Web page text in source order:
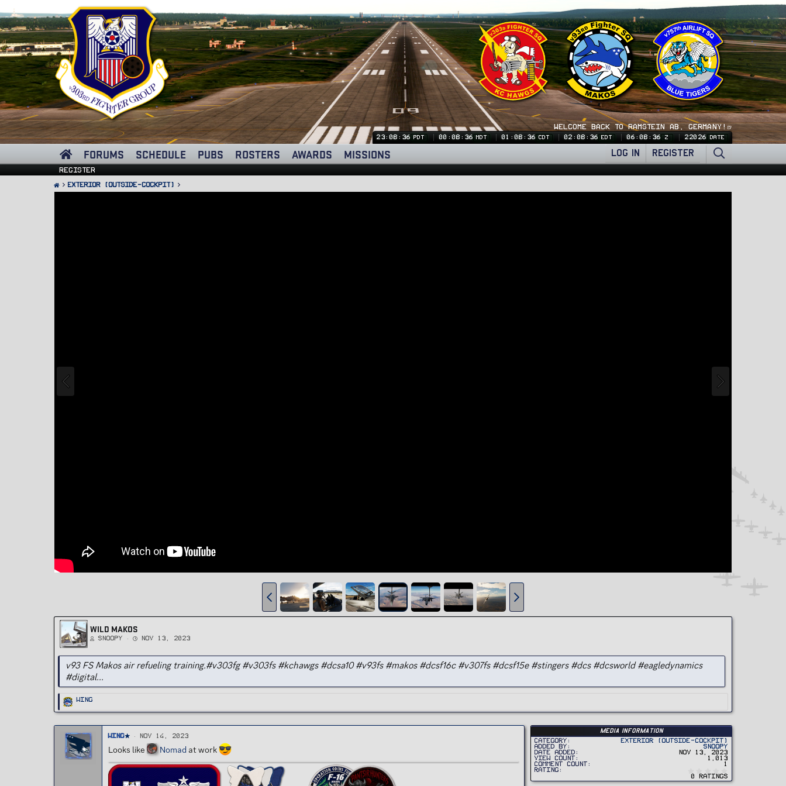
WELCOME BACK TO RAMSTEIN AB, GERMANY!🍺
23:08:37 PDT 00:08:37 MDT 01:08:37 CDT 02:08:37 EDT 06:08:37 Z 22026 DATE
FORUMS SCHEDULE PUBS ROSTERS AWARDS MISSIONS LOG IN REGISTER
Register
Exterior (Outside-Cockpit)
WILD MAKOS
Snoopy Nov 13, 2023
v93 FS Makos air refueling training.#v303fg #v303fs #kchawgs #dcsa10 #v93fs #makos #dcsf16c #v307fs #dcsf15e #stingers #dcs #dcsworld #eagledynamics
#digital...
R
a
o
n
s
:
Wing
Wing Nov 14, 2023
Looks like Nomad at work
Media information
Category
Exterior (Outside-Cockpit)
Added by
Snoopy
Date added
Nov 13, 2023
View count
1,013
Comment count
1
Rating
0
0 ratings